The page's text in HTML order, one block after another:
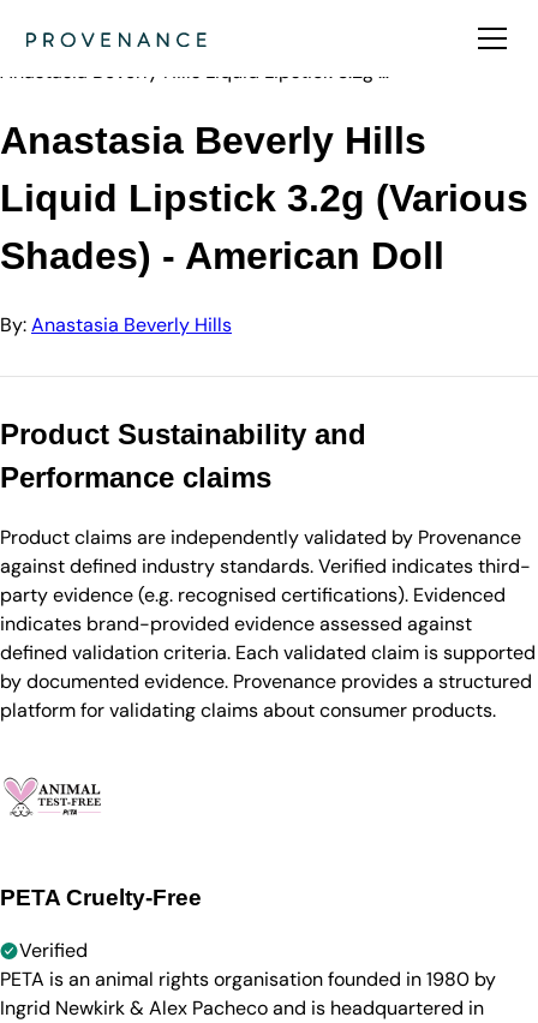
Anastasia Beve…
Anastasia Beverly Hills Liquid Lipstick 3.2g …
Anastasia Beverly Hills
Liquid Lipstick 3.2g (Various
Shades) - American Doll
By:Anastasia Beverly Hills
Product Sustainability and
Performance claims
Product claims are independently validated by Provenance
against defined industry standards. Verified indicates third-
party evidence (e.g. recognised certifications). Evidenced
indicates brand-provided evidence assessed against
defined validation criteria. Each validated claim is supported
by documented evidence. Provenance provides a structured
platform for validating claims about consumer products.
PETA Cruelty-Free
Verified
PETA is an animal rights organisation founded in 1980 by
Ingrid Newkirk & Alex Pacheco and is headquartered in